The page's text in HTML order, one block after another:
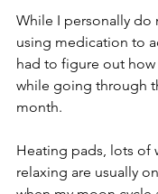
While I personally do
using medication to
had to figure out
while going through
month.
Heating pads, lots of
relaxing are usually